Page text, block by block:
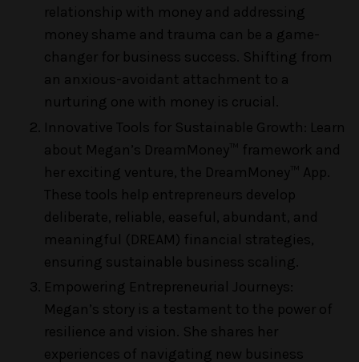
relationship with money and addressing
money shame and trauma can be a game-
changer for business success. Shifting from
an anxious-avoidant attachment to a
nurturing one with money is crucial.
Innovative Tools for Sustainable Growth: Learn
about Megan’s DreamMoney™ framework and
her exciting venture, the DreamMoney™ App.
These tools help entrepreneurs develop
deliberate, reliable, easeful, abundant, and
meaningful (DREAM) financial strategies,
ensuring sustainable business scaling.
Empowering Entrepreneurial Journeys:
Megan’s story is a testament to the power of
resilience and vision. She shares her
experiences of navigating new business